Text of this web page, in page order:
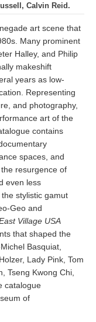
Calvin Reid.
art scene that
Many prominent
Halley, and Philip
makeshift
years as low-
Representing
and photography,
art of the
contains
spaces, and
resurgence of
even less
stylistic gamut
Geo and
Village USA
that shaped the
Basquiat,
Lady Pink, Tom
Tseng Kwong Chi,
catalogue
of